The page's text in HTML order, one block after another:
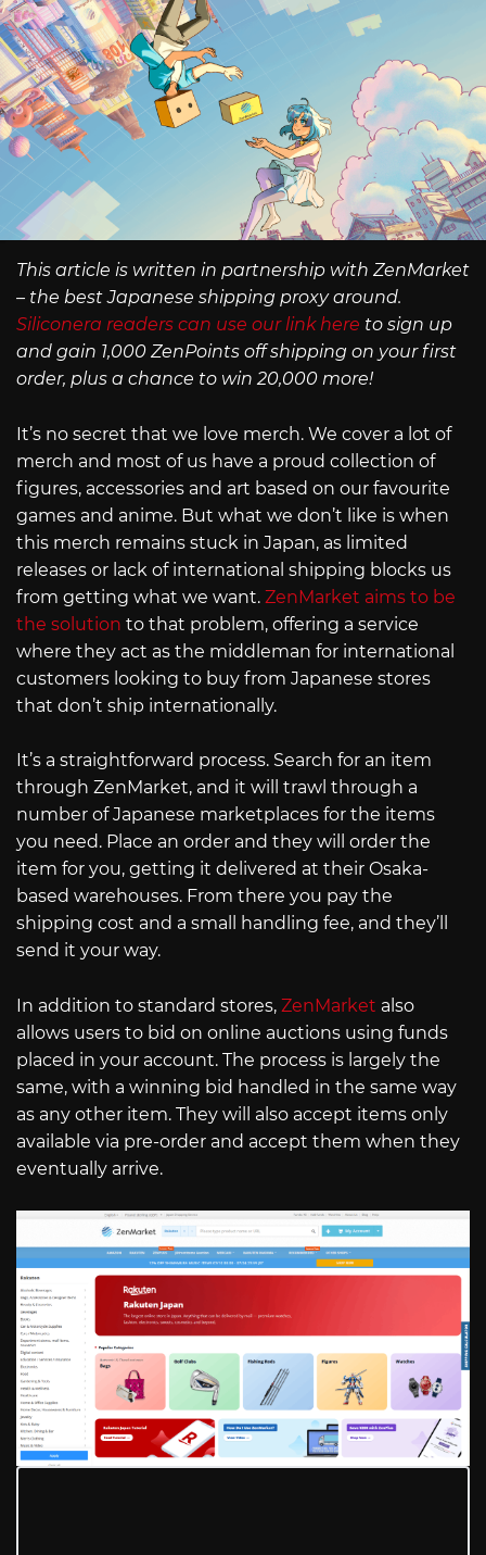
This article is written in partnership with ZenMarket
– the best Japanese shipping proxy around.
Siliconera readers can use our link here to sign up
and gain 1,000 ZenPoints off shipping on your first
order, plus a chance to win 20,000 more!
It’s no secret that we love merch. We cover a lot of
merch and most of us have a proud collection of
figures, accessories and art based on our favourite
games and anime. But what we don’t like is when
this merch remains stuck in Japan, as limited
releases or lack of international shipping blocks us
from getting what we want. ZenMarket aims to be
the solution to that problem, offering a service
where they act as the middleman for international
customers looking to buy from Japanese stores
that don’t ship internationally.
It’s a straightforward process. Search for an item
through ZenMarket, and it will trawl through a
number of Japanese marketplaces for the items
you need. Place an order and they will order the
item for you, getting it delivered at their Osaka-
based warehouses. From there you pay the
shipping cost and a small handling fee, and they’ll
send it your way.
In addition to standard stores, ZenMarket also
allows users to bid on online auctions using funds
placed in your account. The process is largely the
same, with a winning bid handled in the same way
as any other item. They will also accept items only
available via pre-order and accept them when they
eventually arrive.